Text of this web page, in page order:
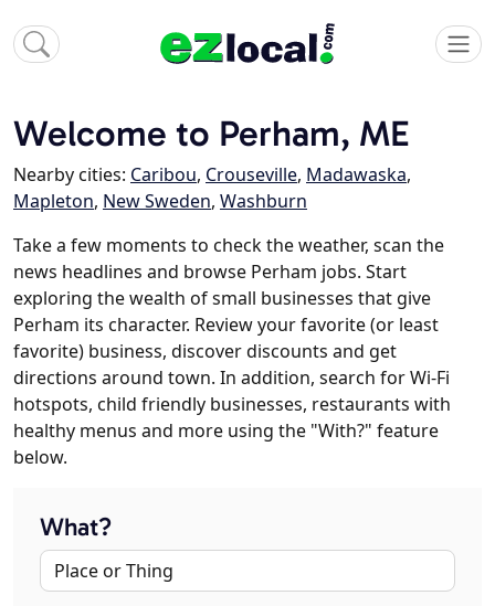
Welcome to Perham, ME
Nearby cities: Caribou, Crouseville, Madawaska,
Mapleton, New Sweden, Washburn
Take a few moments to check the weather, scan the
news headlines and browse Perham jobs. Start
exploring the wealth of small businesses that give
Perham its character. Review your favorite (or least
favorite) business, discover discounts and get
directions around town. In addition, search for Wi-Fi
hotspots, child friendly businesses, restaurants with
healthy menus and more using the "With?" feature
below.
What?